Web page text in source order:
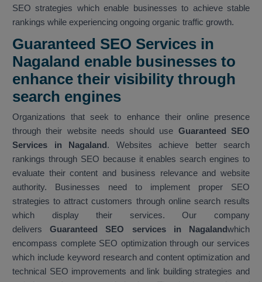
SEO strategies which enable businesses to achieve stable
rankings while experiencing ongoing organic traffic growth.
Guaranteed SEO Services in
Nagaland enable businesses to
enhance their visibility through
search engines
Organizations that seek to enhance their online presence
through their website needs should use Guaranteed SEO
Services in Nagaland. Websites achieve better search
rankings through SEO because it enables search engines to
evaluate their content and business relevance and website
authority. Businesses need to implement proper SEO
strategies to attract customers through online search results
which display their services. Our company
deliversGuaranteed SEO services in Nagalandwhich
encompass complete SEO optimization through our services
which include keyword research and content optimization and
technical SEO improvements and link building strategies and